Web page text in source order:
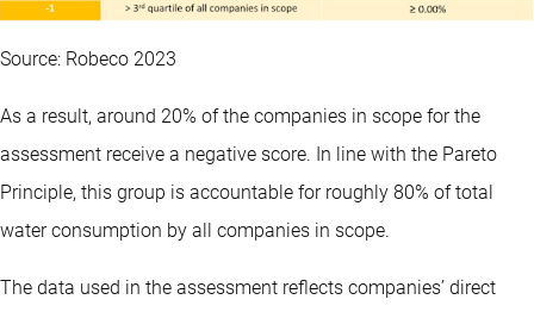
Source: Robeco 2023
As a result, around 20% of the companies in scope for the
assessment receive a negative score. In line with the Pareto
Principle, this group is accountable for roughly 80% of total
water consumption by all companies in scope.
The data used in the assessment reflects companies’ direct